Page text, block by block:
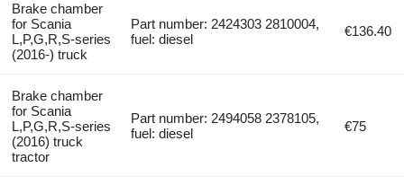
Brake chamber
for Scania
L,P,G,R,S-series
(2016-) truck
Part number: 2424303 2810004,
fuel: diesel
€136.40
Brake chamber
for Scania
L,P,G,R,S-series
(2016) truck
tractor
Part number: 2494058 2378105,
fuel: diesel
€75